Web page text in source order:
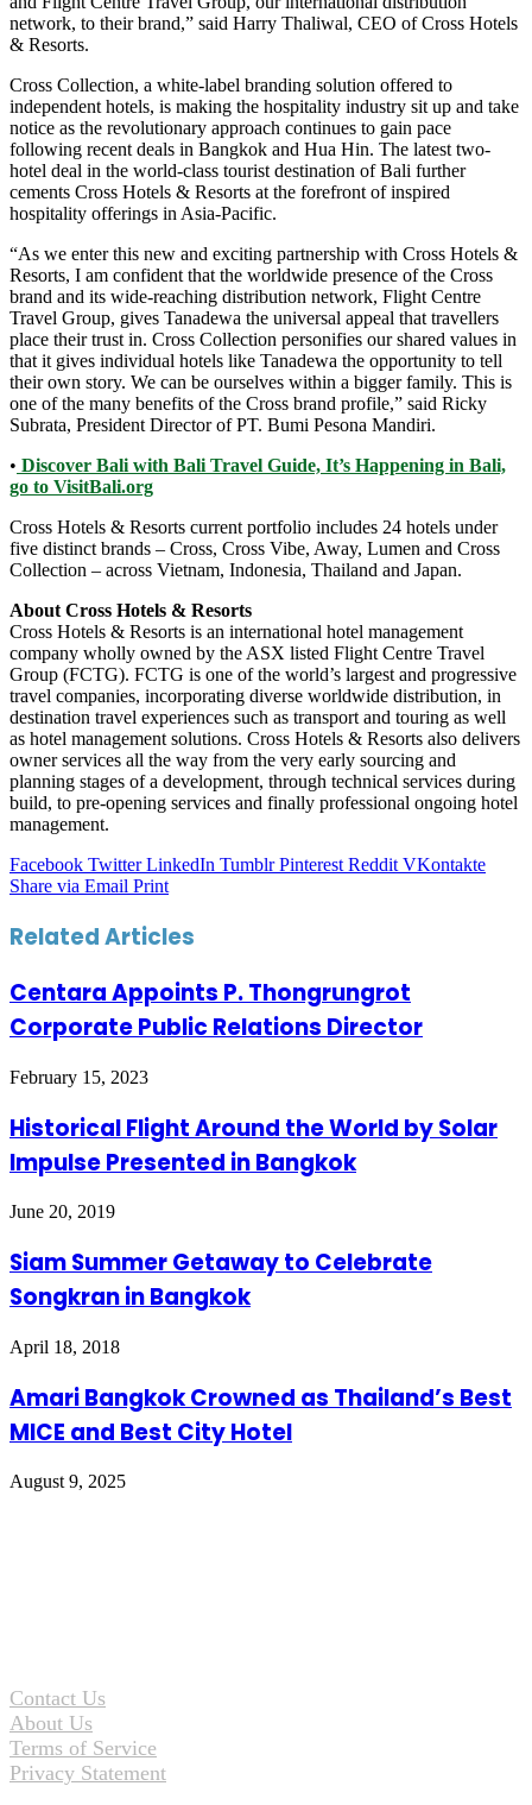
network, to their brand,” said Harry Thaliwal, CEO of Cross Hotels
& Resorts.
Cross Collection, a white-label branding solution offered to
independent hotels, is making the hospitality industry sit up and take
notice as the revolutionary approach continues to gain pace
following recent deals in Bangkok and Hua Hin. The latest two-
hotel deal in the world-class tourist destination of Bali further
cements Cross Hotels & Resorts at the forefront of inspired
hospitality offerings in Asia-Pacific.
“As we enter this new and exciting partnership with Cross Hotels &
Resorts, I am confident that the worldwide presence of the Cross
brand and its wide-reaching distribution network, Flight Centre
Travel Group, gives Tanadewa the universal appeal that travellers
place their trust in. Cross Collection personifies our shared values in
that it gives individual hotels like Tanadewa the opportunity to tell
their own story. We can be ourselves within a bigger family. This is
one of the many benefits of the Cross brand profile,” said Ricky
Subrata, President Director of PT. Bumi Pesona Mandiri.
• Discover Bali with Bali Travel Guide, It’s Happening in Bali,
go to VisitBali.org
Cross Hotels & Resorts current portfolio includes 24 hotels under
five distinct brands – Cross, Cross Vibe, Away, Lumen and Cross
Collection – across Vietnam, Indonesia, Thailand and Japan.
About Cross Hotels & Resorts
Cross Hotels & Resorts is an international hotel management
company wholly owned by the ASX listed Flight Centre Travel
Group (FCTG). FCTG is one of the world’s largest and progressive
travel companies, incorporating diverse worldwide distribution, in
destination travel experiences such as transport and touring as well
as hotel management solutions. Cross Hotels & Resorts also delivers
owner services all the way from the very early sourcing and
planning stages of a development, through technical services during
build, to pre-opening services and finally professional ongoing hotel
management.
Facebook Twitter LinkedIn Tumblr Pinterest Reddit VKontakte
Share via Email Print
Related Articles
Centara Appoints P. Thongrungrot
Corporate Public Relations Director
February 15, 2023
Historical Flight Around the World by Solar
Impulse Presented in Bangkok
June 20, 2019
Siam Summer Getaway to Celebrate
Songkran in Bangkok
April 18, 2018
Amari Bangkok Crowned as Thailand’s Best
MICE and Best City Hotel
August 9, 2025
Contact Us
About Us
Terms of Service
Privacy Statement